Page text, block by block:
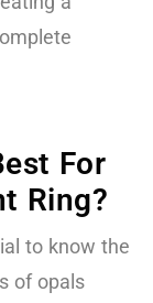
For
Ring?
to know the
of opals